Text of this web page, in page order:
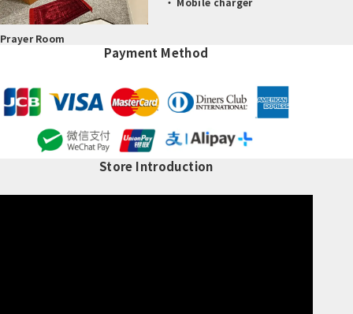
Prayer Room
Payment Method
Store Introduction